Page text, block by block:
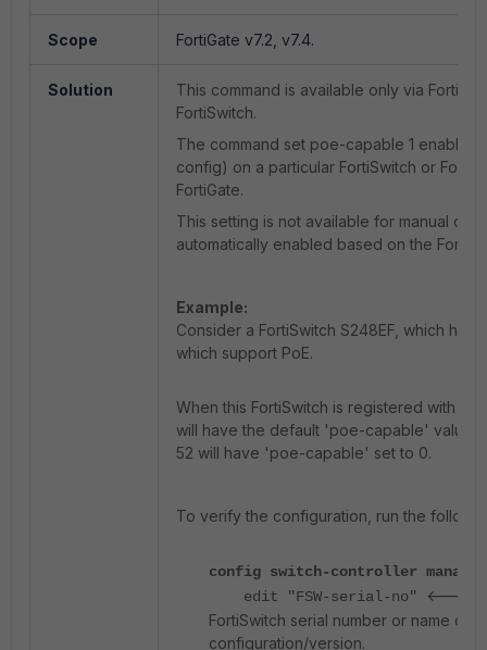
Scope FortiGate v7.2, v7.4.
Solution
This command is available only via
FortiSwitch.
The command set poe-capable 1 enables
config) on a particular FortiSwitch or
FortiGate.
This setting is not available for manual
automatically enabled based on the
Example:
Consider a FortiSwitch S248EF, which has
which support PoE.
When this FortiSwitch is registered with
will have the default 'poe-capable' value
52 will have 'poe-capable' set to 0.
To verify the configuration, run the
config switch-controller
edit "FSW-serial-no"
<---
FortiSwitch serial number or name
configuration/version.